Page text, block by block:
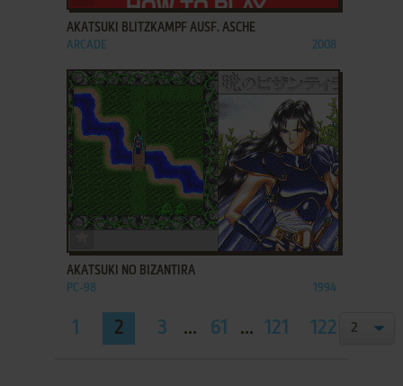
AKATSUKI BLITZKAMPF AUSF. ASCHE
ARCADE 2008
ADD TO FAVORITES
AKATSUKI NO BIZANTIRA
PC-98 1994
1 2 3 ... 61 ... 121 122